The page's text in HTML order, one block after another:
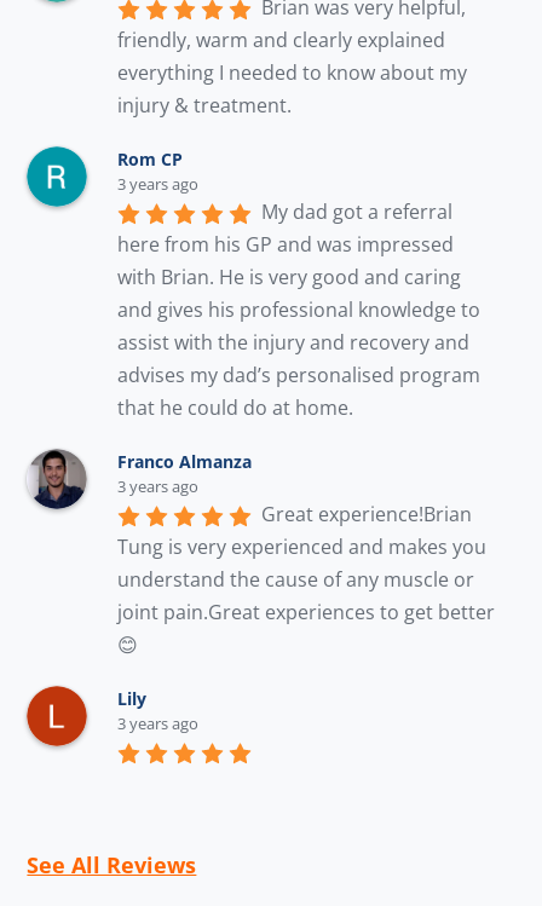
Brian was very helpful,
friendly, warm and clearly explained
everything I needed to know about my
injury & treatment.
Rom CP
3 years ago
My dad got a referral
here from his GP and was impressed
with Brian. He is very good and caring
and gives his professional knowledge to
assist with the injury and recovery and
advises my dad’s personalised program
that he could do at home.
Franco Almanza
3 years ago
Great experience!Brian
Tung is very experienced and makes you
understand the cause of any muscle or
joint pain.Great experiences to get better
😊
Lily
3 years ago
See All Reviews